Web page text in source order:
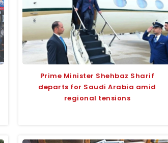
Prime Minister Shehbaz Sharif
departs for Saudi Arabia amid
regional tensions